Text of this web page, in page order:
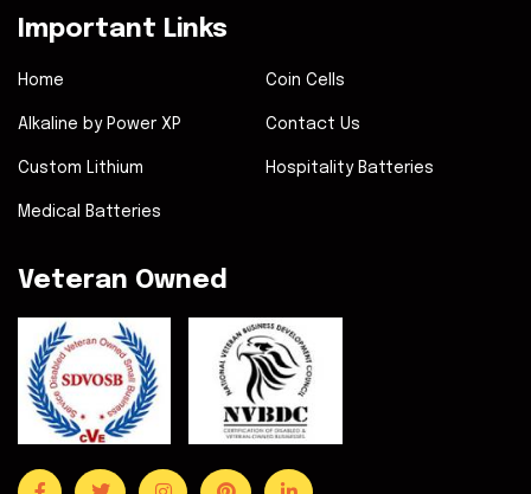
Important Links
Home Coin Cells
Alkaline by Power XP Contact Us
Custom Lithium Hospitality Batteries
Medical Batteries
Veteran Owned